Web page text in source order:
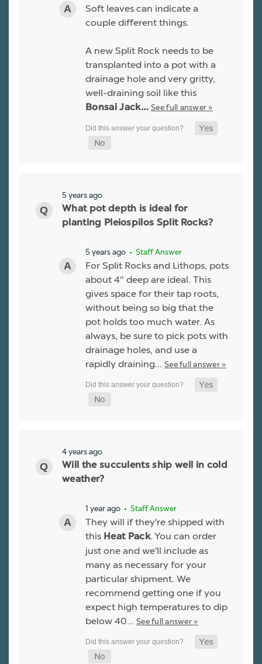
Soft leaves can indicate a
couple different things.
A new Split Rock needs to be
transplanted into a pot with a
drainage hole and very gritty,
well-draining soil like this
Bonsai Jack…See full answer »
5 years ago
What pot depth is ideal for
planting Pleiospilos Split Rocks?
5 years ago • Staff Answer
For Split Rocks and Lithops, pots
about 4" deep are ideal. This
gives space for their tap roots,
without being so big that the
pot holds too much water. As
always, be sure to pick pots with
drainage holes, and use a
rapidly draining… See full answer »
4 years ago
Will the succulents ship well in cold
weather?
1 year ago • Staff Answer
They will if they're shipped with
this Heat Pack. You can order
just one and we'll include as
many as necessary for your
particular shipment. We
recommend getting one if you
expect high temperatures to dip
below 40… See full answer »